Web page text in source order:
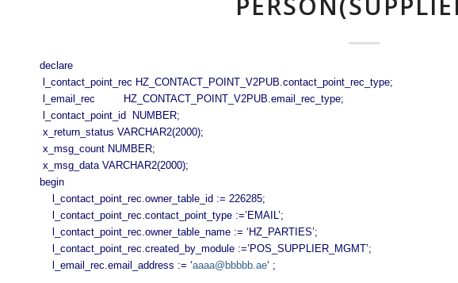
declare
l_contact_point_rec HZ_CONTACT_POINT_V2PUB.contact_point_rec_type;
l_email_rec HZ_CONTACT_POINT_V2PUB.email_rec_type;
l_contact_point_id NUMBER;
x_return_status VARCHAR2(2000);
x_msg_count NUMBER;
x_msg_data VARCHAR2(2000);
begin
l_contact_point_rec.owner_table_id := 226285;
l_contact_point_rec.contact_point_type :=’EMAIL’;
l_contact_point_rec.owner_table_name := ‘HZ_PARTIES’;
l_contact_point_rec.created_by_module :=’POS_SUPPLIER_MGMT’;
l_email_rec.email_address := ‘aaaa@bbbbb.ae‘ ;